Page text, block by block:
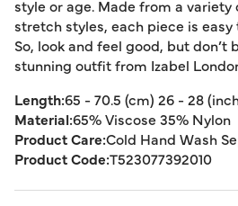
style or age. Made from a
stretch styles, each piece is
So, look and feel good, but don’t
stunning outfit from Izabel
Length:65 - 70.5 (cm) 26 - 28
Material:65% Viscose 35% Nylon
Product Care:Cold Hand Wash
Product Code:T523077392010